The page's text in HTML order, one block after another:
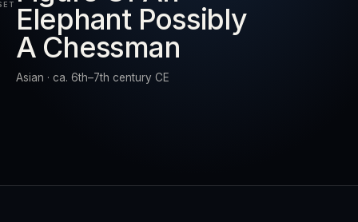
RESET EXPAND
Elephant Possibly
A Chessman
Asian · ca. 6th–7th century CE